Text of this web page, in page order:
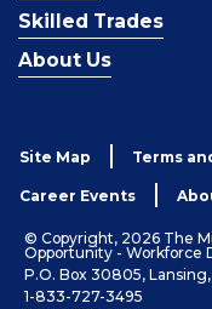
Skilled Trades
About Us
Site Map Terms
Career Events
© Copyright, 2026 The
Opportunity - Workforce
P.O. Box 30805,
1-833-727-3495